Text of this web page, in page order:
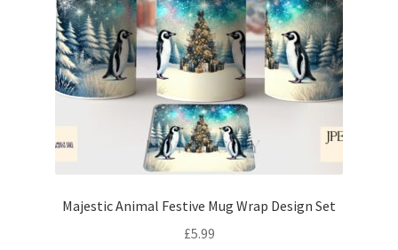
Majestic Animal Festive Mug Wrap Design Set
£5.99